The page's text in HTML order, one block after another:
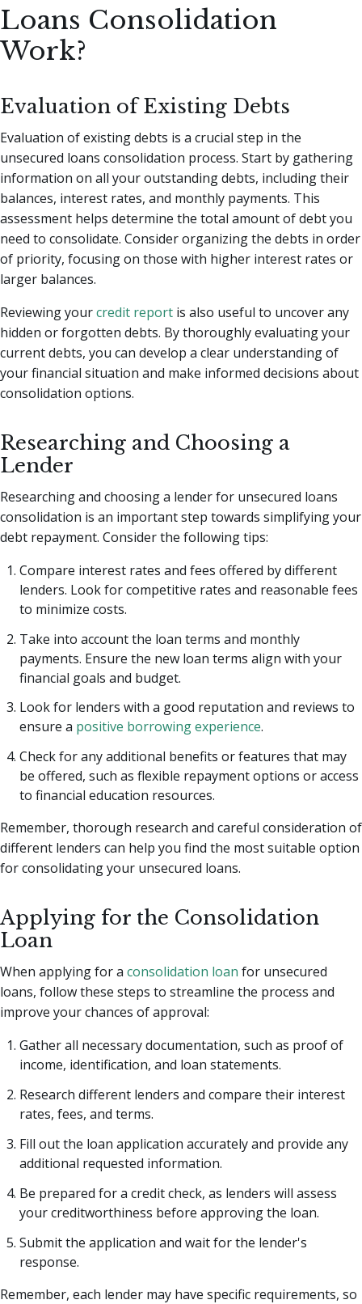
Loans Consolidation
Work?
Evaluation of Existing Debts
Evaluation of existing debts is a crucial step in the
unsecured loans consolidation process. Start by gathering
information on all your outstanding debts, including their
balances, interest rates, and monthly payments. This
assessment helps determine the total amount of debt you
need to consolidate. Consider organizing the debts in order
of priority, focusing on those with higher interest rates or
larger balances.
Reviewing yourcredit report is also useful to uncover any
hidden or forgotten debts. By thoroughly evaluating your
current debts, you can develop a clear understanding of
your financial situation and make informed decisions about
consolidation options.
Researching and Choosing a
Lender
Researching and choosing a lender for unsecured loans
consolidation is an important step towards simplifying your
debt repayment. Consider the following tips:
Compare interest rates and fees offered by different
lenders. Look for competitive rates and reasonable fees
to minimize costs.
Take into account the loan terms and monthly
payments. Ensure the new loan terms align with your
financial goals and budget.
Look for lenders with a good reputation and reviews to
ensure a positive borrowing experience.
Check for any additional benefits or features that may
be offered, such as flexible repayment options or access
to financial education resources.
Remember, thorough research and careful consideration of
different lenders can help you find the most suitable option
for consolidating your unsecured loans.
Applying for the Consolidation
Loan
When applying for a consolidation loan for unsecured
loans, follow these steps to streamline the process and
improve your chances of approval:
Gather all necessary documentation, such as proof of
income, identification, and loan statements.
Research different lenders and compare their interest
rates, fees, and terms.
Fill out the loan application accurately and provide any
additional requested information.
Be prepared for a credit check, as lenders will assess
your creditworthiness before approving the loan.
Submit the application and wait for the lender's
response.
Remember, each lender may have specific requirements, so